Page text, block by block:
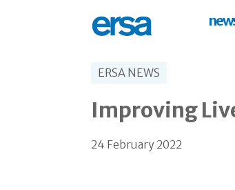
ERSA NEWS
Improving
24 February 2022